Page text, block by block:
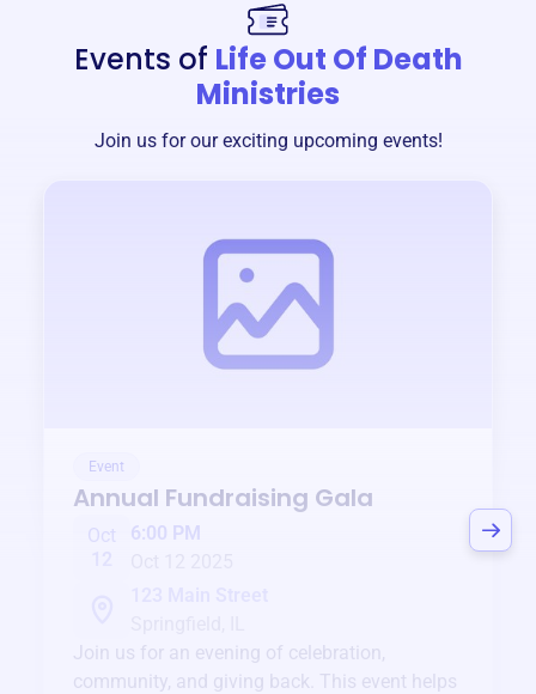
Events of Life Out Of Death
Ministries
Join us for our exciting upcoming events!
Event
Annual Fundraising Gala
Oct
6:00 PM
Join us for an evening of celebration,
community, and giving back. This event helps